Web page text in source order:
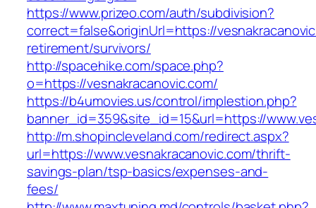
https://www.prizeo.com/auth/subdivision?
correct=false&originUrl=https://
retirement/survivors/
http://spacehike.com/space.php?
o=https://vesnakracanovic.com/
https://b4umovies.us/control/implestion.php?
banner_id=359&site_id=15&url=https://
http://m.shopincleveland.com/redirect.aspx?
url=https://www.vesnakracanovic.com/thrift-
savings-plan/tsp-basics/expenses-and-
fees/